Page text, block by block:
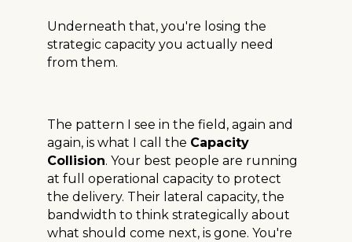
Underneath that, you're losing the
strategic capacity you actually need
from them.
The pattern I see in the field, again and
again, is what I call the Capacity
Collision. Your best people are running
at full operational capacity to protect
the delivery. Their lateral capacity, the
bandwidth to think strategically about
what should come next, is gone. You're